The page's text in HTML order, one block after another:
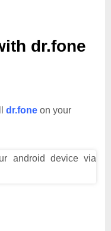
dr.fone
dr.fone on your